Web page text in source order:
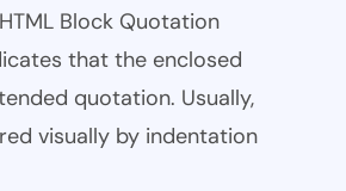
Block Quotation
that the enclosed
quotation. Usually,
visually by indentation